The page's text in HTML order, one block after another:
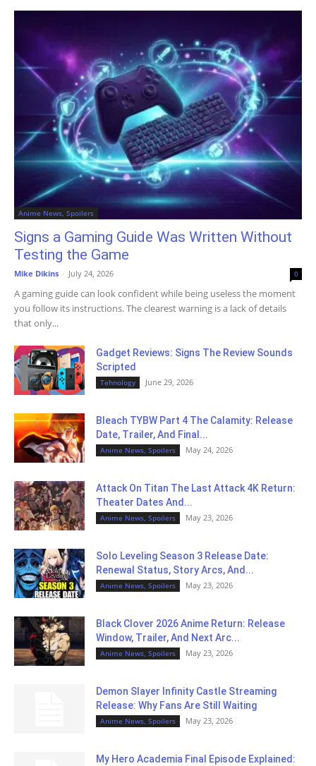
Anime News, Spoilers
Signs a Gaming Guide Was Written Without
Testing the Game
Mike Dikins - July 24, 2026 0
A gaming guide can look confident while being useless the moment
you follow its instructions. The clearest warning is a lack of details
that only...
Gadget Reviews: Signs The Review Sounds
Scripted
Tehnology June 29, 2026
Bleach TYBW Part 4 The Calamity: Release
Date, Trailer, And Final...
Anime News, Spoilers May 24, 2026
Attack On Titan The Last Attack 4K Return:
Theater Dates And...
Anime News, Spoilers May 23, 2026
Solo Leveling Season 3 Release Date:
Renewal Status, Story Arcs, And...
Anime News, Spoilers May 23, 2026
Black Clover 2026 Anime Return: Release
Window, Trailer, And Next Arc...
Anime News, Spoilers May 23, 2026
Demon Slayer Infinity Castle Streaming
Release: Why Fans Are Still Waiting
Anime News, Spoilers May 23, 2026
My Hero Academia Final Episode Explained: